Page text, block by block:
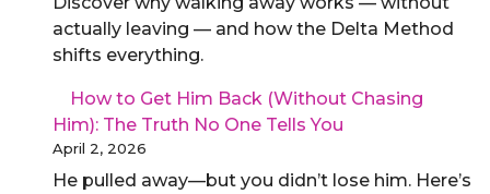
actually leaving — and how the Delta Method
shifts everything.
How to Get Him Back (Without Chasing
Him): The Truth No One Tells You
April 2, 2026
He pulled away—but you didn’t lose him. Here’s